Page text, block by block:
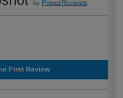
by PowerReviews
First Review